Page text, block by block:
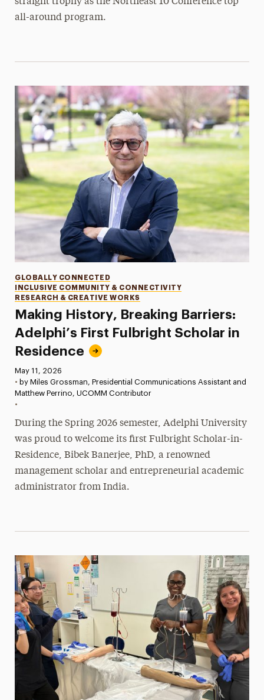
all-around program.
Making History, Breaking Barriers:
Adelphi’s First Fulbright Scholar in
Residence
Categories
GLOBALLY CONNECTED
INCLUSIVE COMMUNITY & CONNECTIVITY
RESEARCH & CREATIVE WORKS
Published:
May 11, 2026
• by Miles Grossman, Presidential Communications Assistant and
Matthew Perrino, UCOMM Contributor
•
During the Spring 2026 semester, Adelphi University
was proud to welcome its first Fulbright Scholar-in-
Residence, Bibek Banerjee, PhD, a renowned
management scholar and entrepreneurial academic
administrator from India.